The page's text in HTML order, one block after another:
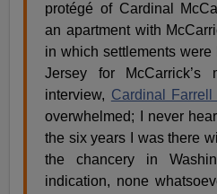
protégé of Cardinal
an apartment with
in which settlements
Jersey for
interview, Cardinal Farrell
overwhelmed; I never
the six years I was there
the chancery in
indication, none